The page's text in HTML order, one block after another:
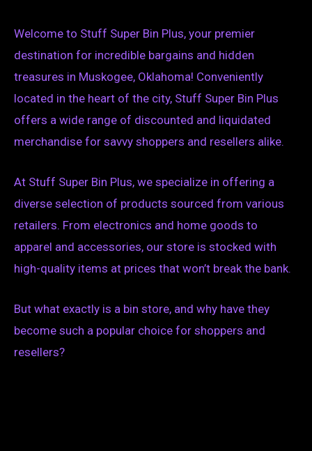
Welcome to Stuff Super Bin Plus, your premier
destination for incredible bargains and hidden
treasures in Muskogee, Oklahoma! Conveniently
located in the heart of the city, Stuff Super Bin Plus
offers a wide range of discounted and liquidated
merchandise for savvy shoppers and resellers alike.
At Stuff Super Bin Plus, we specialize in offering a
diverse selection of products sourced from various
retailers. From electronics and home goods to
apparel and accessories, our store is stocked with
high-quality items at prices that won’t break the bank.
But what exactly is a bin store, and why have they
become such a popular choice for shoppers and
resellers?